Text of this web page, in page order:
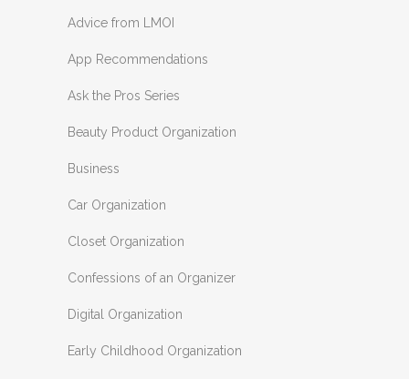
Advice from LMOI
App Recommendations
Ask the Pros Series
Beauty Product Organization
Business
Car Organization
Closet Organization
Confessions of an Organizer
Digital Organization
Early Childhood Organization